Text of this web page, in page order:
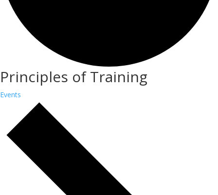
Principles of Training
Events